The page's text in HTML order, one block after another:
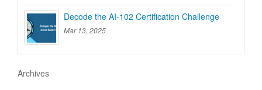
Decode the AI-102 Certification Challenge
Mar 13, 2025
Archives